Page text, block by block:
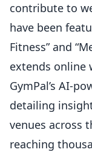
contribute to
have been
Fitness” and
extends online
GymPal’s AI-
detailing
venues across
reaching